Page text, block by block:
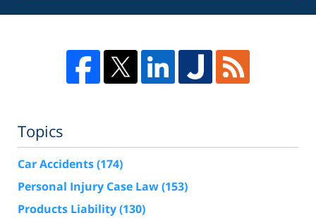
Topics
Car Accidents(174)
Personal Injury Case Law(153)
Products Liability(130)